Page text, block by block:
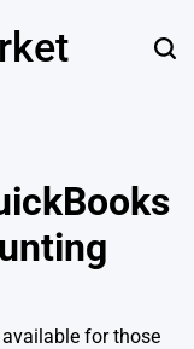
for those